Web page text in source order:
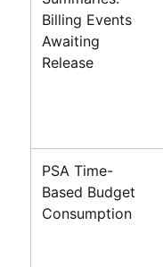
Billing Events
Awaiting
Release
PSA Time-
Based Budget
Consumption